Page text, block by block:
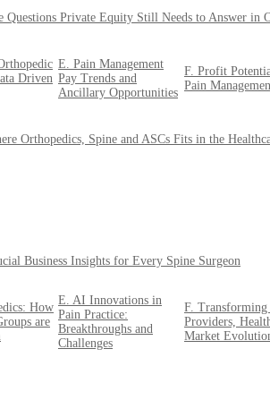
Questions Private Equity Still Needs to Answer in
Driven
E. Pain Management
Pay Trends and
Ancillary Opportunities
F. Profit
Pain
Orthopedics, Spine and ASCs Fits in the
Business Insights for Every Spine Surgeon
How
are
E. AI Innovations in
Pain Practice:
Breakthroughs and
Challenges
F.
Providers,
Market